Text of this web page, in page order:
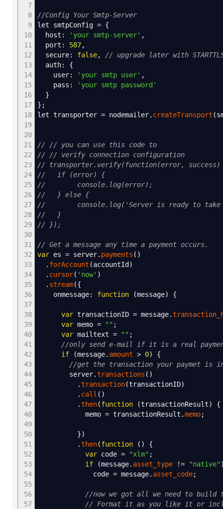
7
8
9
10
11
12
13
14
15
16
17
18
19
20
21
22
23
24
25
26
27
28
29
30
31
32
33
34
35
36
37
38
39
40
41
42
43
44
45
46
47
48
49
50
51
52
53
54
55
56
57
//Config Your Smtp-Server
let smtpConfig = {
host : 'your smtp-server' ,
port : 587,
secure: false,
// upgrade later with
auth:
{
user: 'your smtp user' ,
pass :
'your smtp password'
}
} ;
let transporter =nodemailer. createTransport (
// // you can use this code to
// // verify connection configuration
// transporter.verify(function(error,
// if (error) {
// console.log(error);
// } else {
// console.log('Server is ready to take
// }
// });
// Get a message any time a payment occurs.
vares =server. payments ( )
. forAccount (accountId )
. cursor( 'now' )
. stream({
onmessage: function (message) {
vartransactionID =message.
varmemo = "" ;
varmailtext = "" ;
//only send e-mail if it is a real
if
(message. amount > 0)
{
//get the transaction your paymet is
server.transactions ( )
.transaction(transactionID)
. call ( )
.then(function (transactionResult)
{
memo =transactionResult.memo;
})
.then(function ( )
{
varcode = "xlm" ;
if
(message. asset_type != "native"
code =message. asset_code;
//now we got all we need to build
// Format it as you like it or